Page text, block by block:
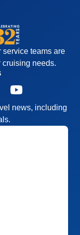
service teams are
needs.
news, including